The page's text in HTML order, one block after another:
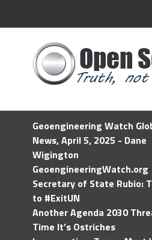
Geoengineering Watch
News, April 5, 2025 - Dane
Wigington
GeoengineeringWatch.org
Secretary of State Rubio:
to #ExitUN
Another Agenda 2030
Time It’s Ostriches